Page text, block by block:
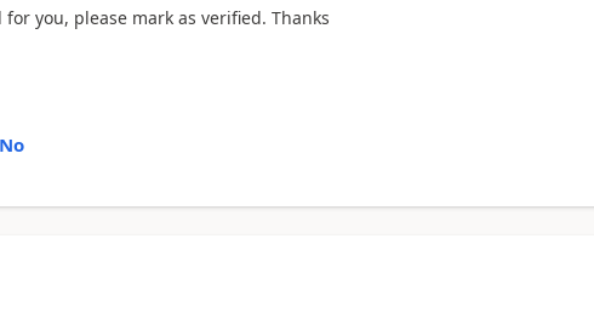
you, please mark as verified. Thanks
No